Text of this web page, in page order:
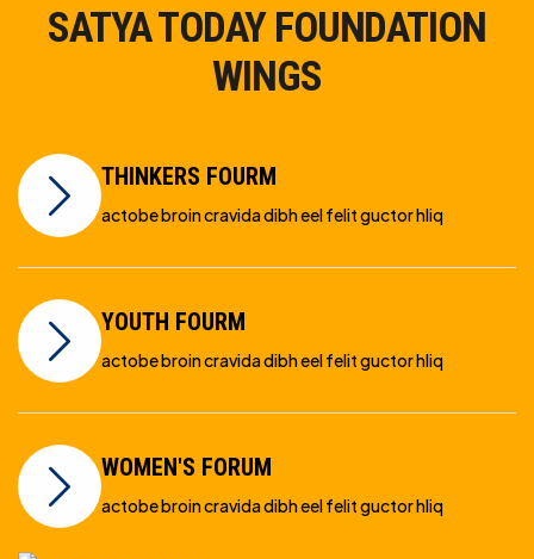
SATYA TODAY FOUNDATION
WINGS
THINKERS FOURM
actobe broin cravida dibh eel felit guctor hliq
YOUTH FOURM
actobe broin cravida dibh eel felit guctor hliq
WOMEN'S FORUM
actobe broin cravida dibh eel felit guctor hliq